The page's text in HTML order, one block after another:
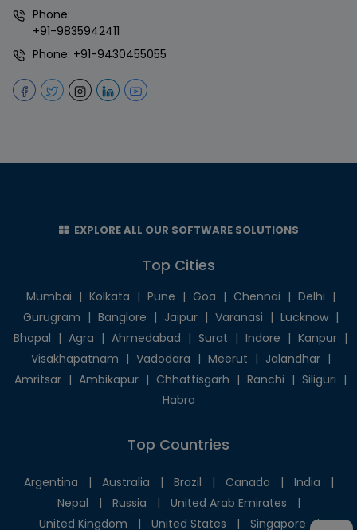
Phone:
+91-9835942411
Phone: +91-9430455055
EXPLORE ALL OUR SOFTWARE SOLUTIONS
Top Cities
Mumbai | Kolkata | Pune | Goa | Chennai | Delhi |
Gurugram | Banglore | Jaipur | Varanasi | Lucknow |
Bhopal | Agra | Ahmedabad | Surat | Indore | Kanpur |
Visakhapatnam | Vadodara | Meerut | Jalandhar |
Amritsar | Ambikapur | Chhattisgarh | Ranchi | Siliguri |
Habra
Top Countries
Argentina | Australia | Brazil | Canada | India
|
Nepal
| Russia | United Arab Emirates
|
United Kingdom
| United States | Singapore |